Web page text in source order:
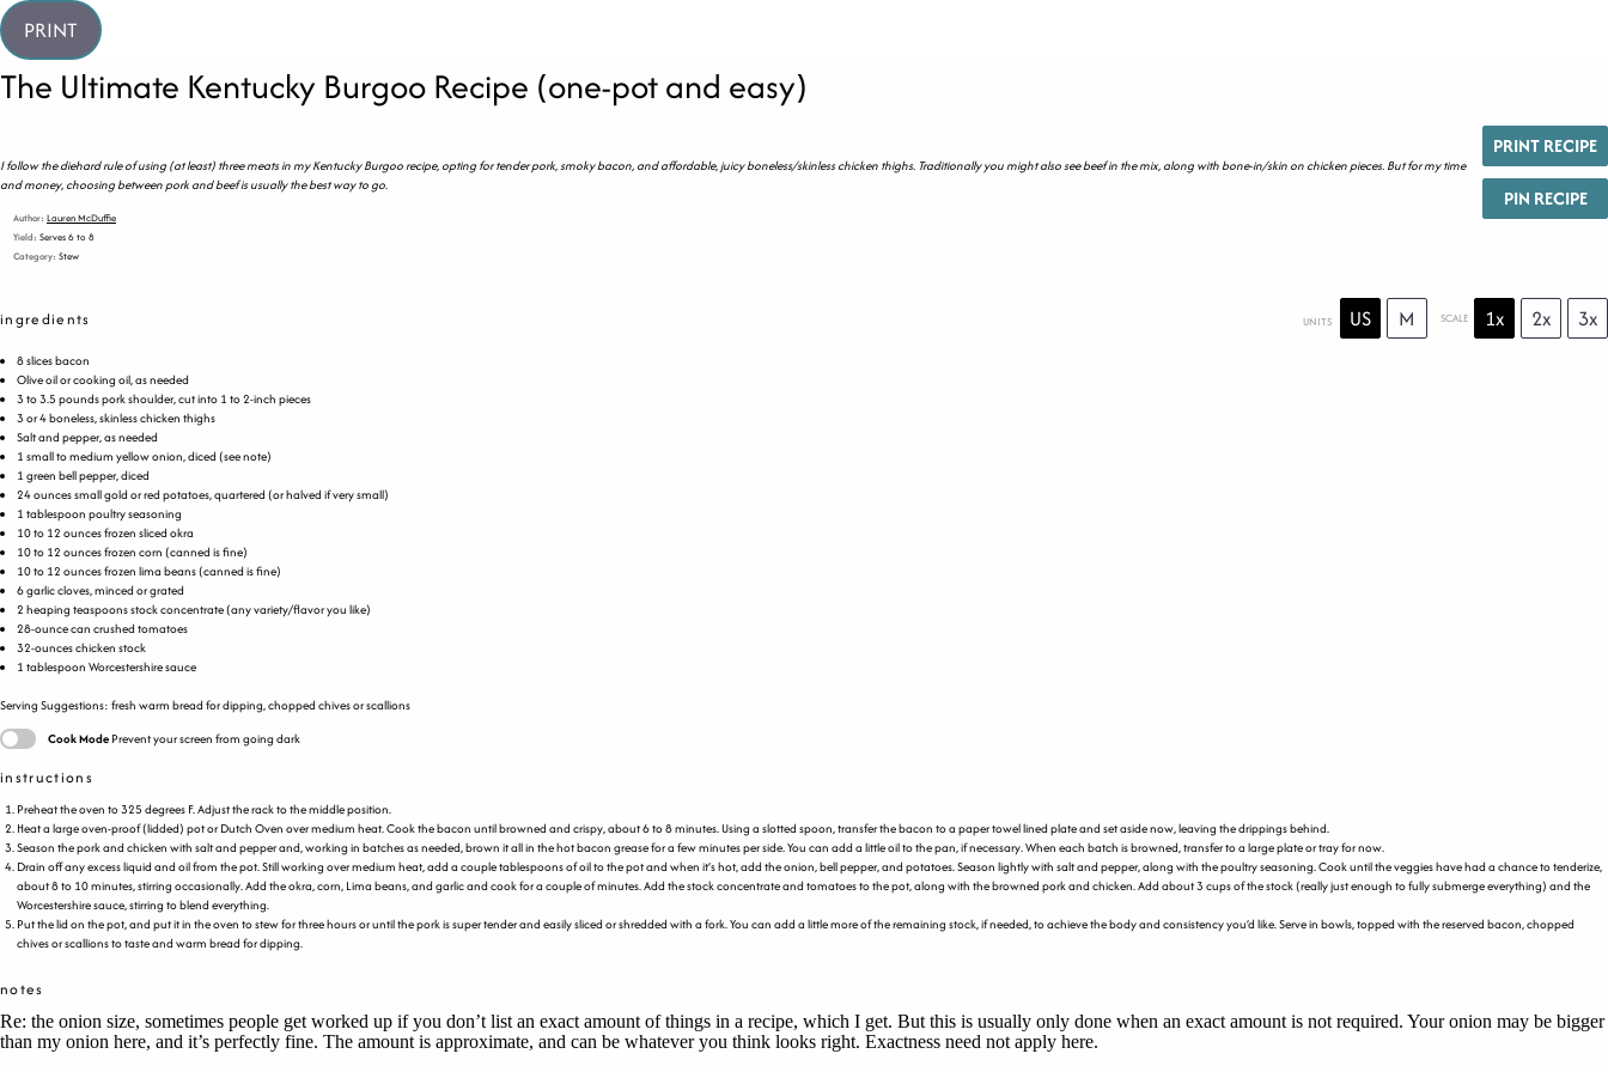
PRINT
The Ultimate Kentucky Burgoo Recipe (one-pot and easy)
PRINT RECIPE
PIN RECIPE
I follow the diehard rule of using (at least) three meats in my Kentucky Burgoo recipe, opting for tender pork, smoky bacon, and affordable, juicy boneless/skinless chicken thighs. Traditionally you might also see beef in the mix, along with bone-in/skin on chicken pieces. But for my time
and money, choosing between pork and beef is usually the best way to go.
Author: Lauren McDuffie
Yield: Serves 6 to 8
Category: Stew
ingredients UNITS US M SCALE 1x 2x 3x
8slices bacon
Olive oil or cooking oil, as needed
3 to3.5 poundspork shoulder, cut into 1 to 2-inch pieces
3 or4boneless, skinless chicken thighs
Salt and pepper, as needed
1 small to medium yellow onion, diced (see note)
1 green bell pepper, diced
24ouncessmall gold orred potatoes, quartered (or halved if very small)
1 tablespoon poultry seasoning
10to 12 ouncesfrozen sliced okra
10to 12 ouncesfrozen corn (canned is fine)
10to 12 ouncesfrozen lima beans(canned is fine)
6garlic cloves, minced or grated
2 heaping teaspoons stock concentrate (any variety/flavor you like)
28-ounce can crushed tomatoes
32-ounceschicken stock
1 tablespoon Worcestershire sauce
Serving Suggestions: fresh warm bread for dipping, chopped chives or scallions
Cook Mode Prevent your screen from going dark
instructions
Preheat the oven to 325 degrees F. Adjust the rack to the middle position.
Heat a large oven-proof (lidded) pot or Dutch Oven over medium heat. Cook the bacon until browned and crispy, about 6 to 8 minutes. Using a slotted spoon, transfer the bacon to a paper towel lined plate and set aside now, leaving the drippings behind.
Season the pork and chicken with salt and pepper and, working in batches as needed, brown it all in the hot bacon grease for a few minutes per side. You can add a little oil to the pan, if necessary. When each batch is browned, transfer to a large plate or tray for now.
Drain off any excess liquid and oil from the pot. Still working over medium heat, add a couple tablespoons of oil to the pot and when it’s hot, add the onion, bell pepper, and potatoes. Season lightly with salt and pepper, along with the poultry seasoning. Cook until the veggies have had a chance to tenderize,
about 8 to 10 minutes, stirring occasionally. Add the okra, corn, Lima beans, and garlic and cook for a couple of minutes. Add the stock concentrate and tomatoes to the pot, along with the browned pork and chicken. Add about 3 cups of the stock (really just enough to fully submerge everything) and the
Worcestershire sauce, stirring to blend everything.
Put the lid on the pot, and put it in the oven to stew for three hours or until the pork is super tender and easily sliced or shredded with a fork. You can add a little more of the remaining stock, if needed, to achieve the body and consistency you’d like. Serve in bowls, topped with the reserved bacon, chopped
chives or scallions to taste and warm bread for dipping.
notes
Re: the onion size, sometimes people get worked up if you don’t list an exact amount of things in a recipe, which I get. But this is usually only done when an exact amount is not required. Your onion may be bigger
than my onion here, and it’s perfectly fine. The amount is approximate, and can be whatever you think looks right. Exactness need not apply here.